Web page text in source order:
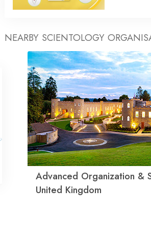
NEARBY SCIENTOLOGY
Advanced Organization &
United Kingdom